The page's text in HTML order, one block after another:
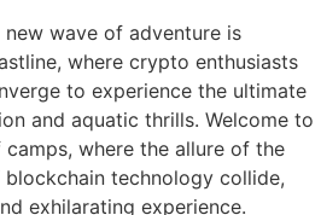
wave of adventure is
where crypto enthusiasts
to experience the ultimate
and aquatic thrills. Welcome to
where the allure of the
technology collide,
exhilarating experience.